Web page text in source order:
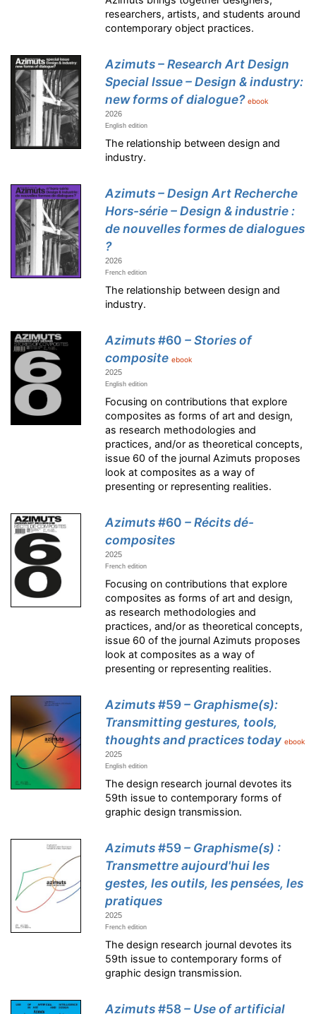
researchers, artists, and students around
contemporary object practices.
Azimuts – Research Art Design
Special Issue – Design & industry:
new forms of dialogue? ebook
2026
English edition
The relationship between design and
industry.
Azimuts – Design Art Recherche
Hors-série – Design & industrie :
de nouvelles formes de dialogues
?
2026
French edition
The relationship between design and
industry.
Azimuts#60 – Stories of
composite ebook
2025
English edition
Focusing on contributions that explore
composites as forms of art and design,
as research methodologies and
practices, and/or as theoretical concepts,
issue 60 of the journal Azimuts proposes
look at composites as a way of
presenting or representing realities.
Azimuts#60 – Récits dé-
composites
2025
French edition
Focusing on contributions that explore
composites as forms of art and design,
as research methodologies and
practices, and/or as theoretical concepts,
issue 60 of the journal Azimuts proposes
look at composites as a way of
presenting or representing realities.
Azimuts#59– Graphisme(s):
Transmitting gestures, tools,
thoughts and practices today ebook
2025
English edition
The design research journal devotes its
59th issue to contemporary forms of
graphic design transmission.
Azimuts#59– Graphisme(s) :
Transmettre aujourd'hui les
gestes, les outils, les pensées, les
pratiques
2025
French edition
The design research journal devotes its
59th issue to contemporary forms of
graphic design transmission.
Azimuts#58– Use of artificial